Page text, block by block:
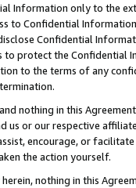
Information only to the
to Confidential
Confidential
to protect the Confidential
to the terms of any
nothing in this
us or our respective
encourage, or
the action yourself.
nothing in this